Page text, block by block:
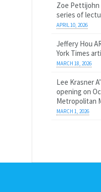
Zoe Pettijohn
series of
APRIL 10, 2026
Jeffery Hou
York Times
MARCH 18, 2026
Lee Krasner
opening on
Metropolitan
MARCH 1, 2026